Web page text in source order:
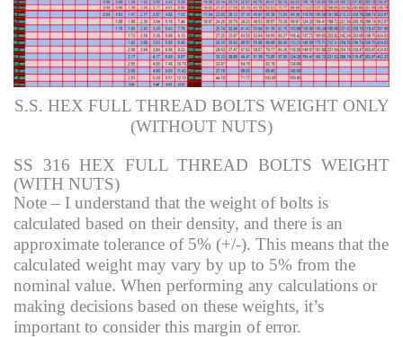
S.S. HEX FULL THREAD BOLTS WEIGHT ONLY
(WITHOUT NUTS)
SS 316 HEX FULL THREAD BOLTS WEIGHT
(WITH NUTS)
Note – I understand that the weight of bolts is
calculated based on their density, and there is an
approximate tolerance of 5% (+/-). This means that the
calculated weight may vary by up to 5% from the
nominal value. When performing any calculations or
making decisions based on these weights, it’s
important to consider this margin of error.